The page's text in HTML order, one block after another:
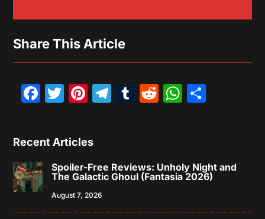
Share This Article
Facebook
Twitter
Pinterest
Telegram
Tumblr
Reddit
Recent Articles
Spoiler-Free Reviews: Unholy Night and
The Galactic Ghoul (Fantasia 2026)
August 7, 2026